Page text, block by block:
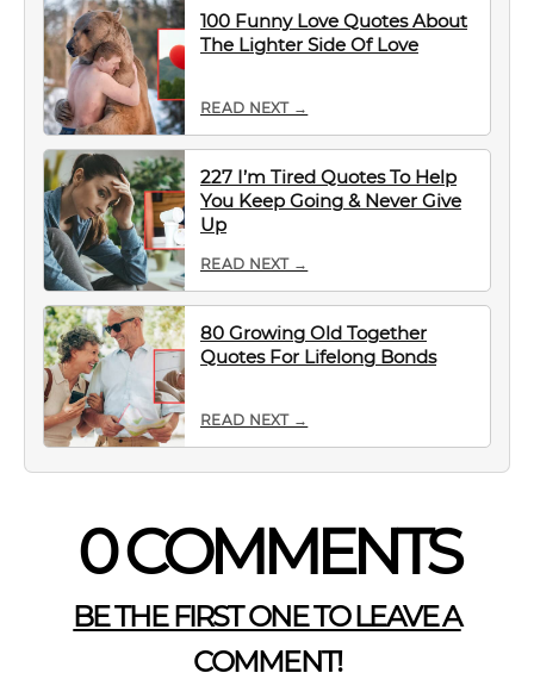
100 Funny Love Quotes About
The Lighter Side Of Love
READ NEXT →
227 I’m Tired Quotes To Help
You Keep Going & Never Give
Up
READ NEXT →
80 Growing Old Together
Quotes For Lifelong Bonds
READ NEXT →
0 COMMENTS
BE THE FIRST ONE TO LEAVE A
COMMENT!